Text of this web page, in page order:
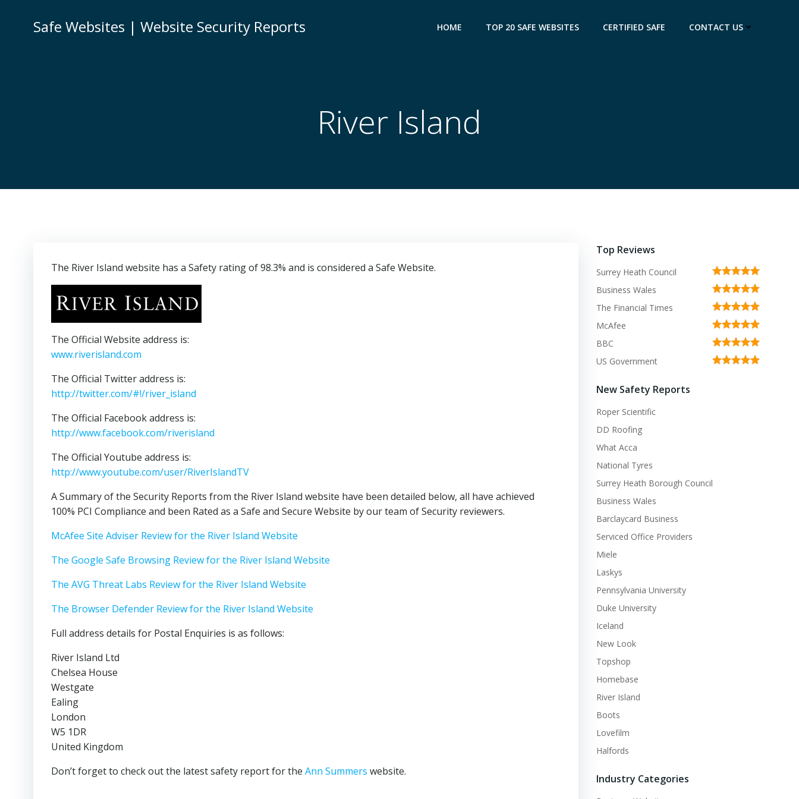
Safe Websites | Website Security Reports HOME TOP 20 SAFE WEBSITES CERTIFIED SAFE CONTACT US
River Island
The River Island website has a Safety rating of 98.3% and is considered a Safe Website.
The Official Website address is:
www.riverisland.com
The Official Twitter address is:
http://twitter.com/#!/river_island
The Official Facebook address is:
http://www.facebook.com/riverisland
The Official Youtube address is:
http://www.youtube.com/user/RiverIslandTV
A Summary of the Security Reports from the River Island website have been detailed below, all have achieved
100% PCI Compliance and been Rated as a Safe and Secure Website by our team of Security reviewers.
McAfee Site Adviser Review for the River Island Website
The Google Safe Browsing Review for the River Island Website
The AVG Threat Labs Review for the River Island Website
The Browser Defender Review for the River Island Website
Full address details for Postal Enquiries is as follows:
River Island Ltd
Chelsea House
Westgate
Ealing
London
W5 1DR
United Kingdom
Don’t forget to check out the latest safety report for the Ann Summers website.
Top Reviews
Surrey Heath Council
Business Wales
The Financial Times
McAfee
BBC
US Government
New Safety Reports
Roper Scientific
DD Roofing
What Acca
National Tyres
Surrey Heath Borough Council
Business Wales
Barclaycard Business
Serviced Office Providers
Miele
Laskys
Pennsylvania University
Duke University
Iceland
New Look
Topshop
Homebase
River Island
Boots
Lovefilm
Halfords
Industry Categories